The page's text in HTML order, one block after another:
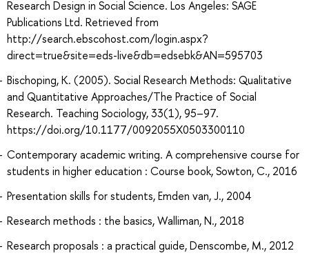
Research Design in Social Science. Los Angeles: SAGE
Publications Ltd. Retrieved from
http://search.ebscohost.com/login.aspx?
direct=true&site=eds-live&db=edsebk&AN=595703
Bischoping, K. (2005). Social Research Methods: Qualitative
and Quantitative Approaches/The Practice of Social
Research. Teaching Sociology, 33(1), 95–97.
https://doi.org/10.1177/0092055X0503300110
Contemporary academic writing. A comprehensive course for
students in higher education : Course book, Sowton, C., 2016
Presentation skills for students, Emden van, J., 2004
Research methods : the basics, Walliman, N., 2018
Research proposals : a practical guide, Denscombe, M., 2012